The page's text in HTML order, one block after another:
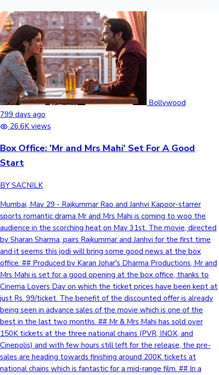
Bollywood
799 days ago
26.6K views
Box Office: 'Mr and Mrs Mahi' Set For A Good
Start
BY SACNILK
Mumbai, May 29 - Rajkummar Rao and Janhvi Kapoor-starrer
sports romantic drama Mr and Mrs Mahi is coming to woo the
audience in the scorching heat on May 31st. The movie, directed
by Sharan Sharma, pairs Rajkummar and Janhvi for the first time
and it seems this jodi will bring some good news at the box
office. ## Produced by Karan Johar's Dharma Productions, Mr and
Mrs Mahi is set for a good opening at the box office, thanks to
Cinema Lovers Day on which the ticket prices have been kept at
just Rs. 99/ticket. The benefit of the discounted offer is already
being seen in advance sales of the movie which is one of the
best in the last two months. ## Mr & Mrs Mahi has sold over
150K tickets at the three national chains (PVR, INOX, and
Cinepolis) and with few hours still left for the release, the pre-
sales are heading towards finishing around 200K tickets at
national chains which is fantastic for a mid-range film. ## In a